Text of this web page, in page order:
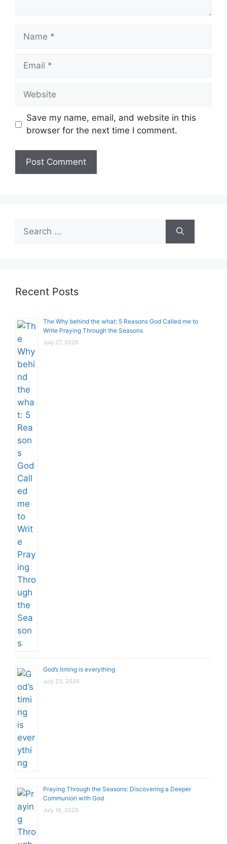
Name
Email
Website
Save my name, email, and website in this
browser for the next time I comment.
for:
Recent Posts
The Why behind the what: 5 Reasons God Called me to
Write Praying Through the Seasons
July 27, 2026
God’s timing is everything
July 23, 2026
Praying Through the Seasons: Discovering a Deeper
Communion with God
July 16, 2026